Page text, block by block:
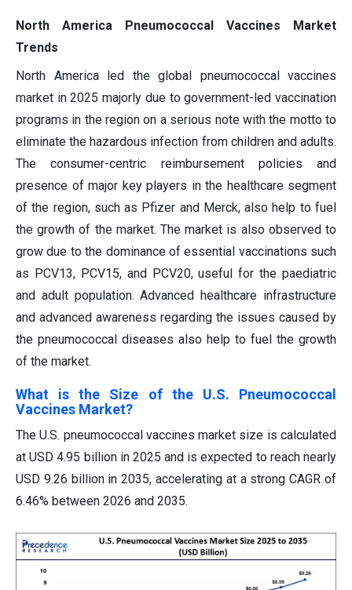
North America Pneumococcal Vaccines Market
Trends
North America led the global pneumococcal vaccines
market in 2025 majorly due to government-led vaccination
programs in the region on a serious note with the motto to
eliminate the hazardous infection from children and adults.
The consumer-centric reimbursement policies and
presence of major key players in the healthcare segment
of the region, such as Pfizer and Merck, also help to fuel
the growth of the market. The market is also observed to
grow due to the dominance of essential vaccinations such
as PCV13, PCV15, and PCV20, useful for the paediatric
and adult population. Advanced healthcare infrastructure
and advanced awareness regarding the issues caused by
the pneumococcal diseases also help to fuel the growth
of the market.
What is the Size of the U.S. Pneumococcal
Vaccines Market?
The U.S. pneumococcal vaccines market size is calculated
at USD 4.95 billion in 2025 and is expected to reach nearly
USD 9.26 billion in 2035, accelerating at a strong CAGR of
6.46% between 2026 and 2035.